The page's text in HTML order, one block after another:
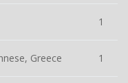
1
Greece 1